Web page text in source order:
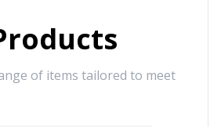
of items tailored to meet